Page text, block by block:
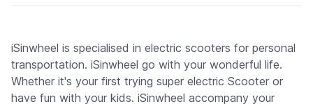
iSinwheel is specialised in electric scooters for personal
transportation. iSinwheel go with your wonderful life.
Whether it's your first trying super electric Scooter or
have fun with your kids. iSinwheel accompany your